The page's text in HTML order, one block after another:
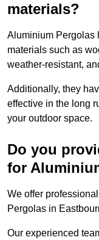
materials?
Aluminium Pergolas
materials such as
weather-resistant,
Additionally, they
effective in the long
your outdoor space.
Do you
for
We offer
Pergolas in
Our experienced